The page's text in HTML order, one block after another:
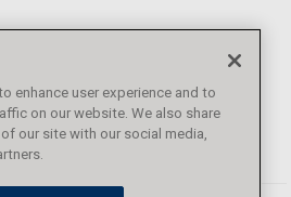
enhance user experience and to
on our website. We also share
our site with our social media,